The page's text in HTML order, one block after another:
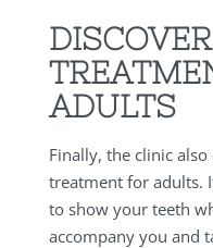
ADULTS
Finally, the clinic
treatment for adults.
to show your teeth
accompany you and